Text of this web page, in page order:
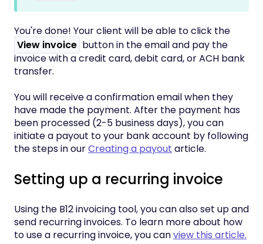
You're done! Your client will be able to click the
View invoice button in the email and pay the
invoice with a credit card, debit card, or ACH bank
transfer.
You will receive a confirmation email when they
have made the payment. After the payment has
been processed (2-5 business days), you can
initiate a payout to your bank account by following
the steps in ourCreating a payout article.
Setting up a recurring invoice
Using the B12 invoicing tool, you can also set up and
send recurring invoices. To learn more about how
to use a recurring invoice, you canview this article.